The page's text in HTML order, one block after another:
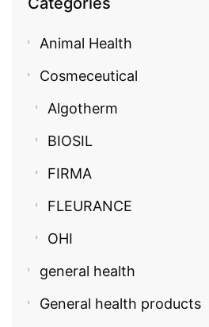
Animal Health
Cosmeceutical
Algotherm
BIOSIL
FIRMA
FLEURANCE
OHI
general health
General health products